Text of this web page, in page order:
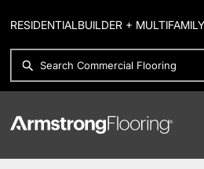
RESIDENTIALBUILDER + MULTIFAMILY